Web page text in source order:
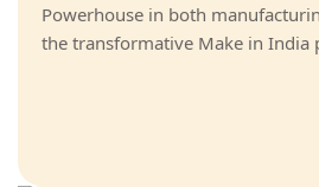
Powerhouse in both
the transformative Make in India